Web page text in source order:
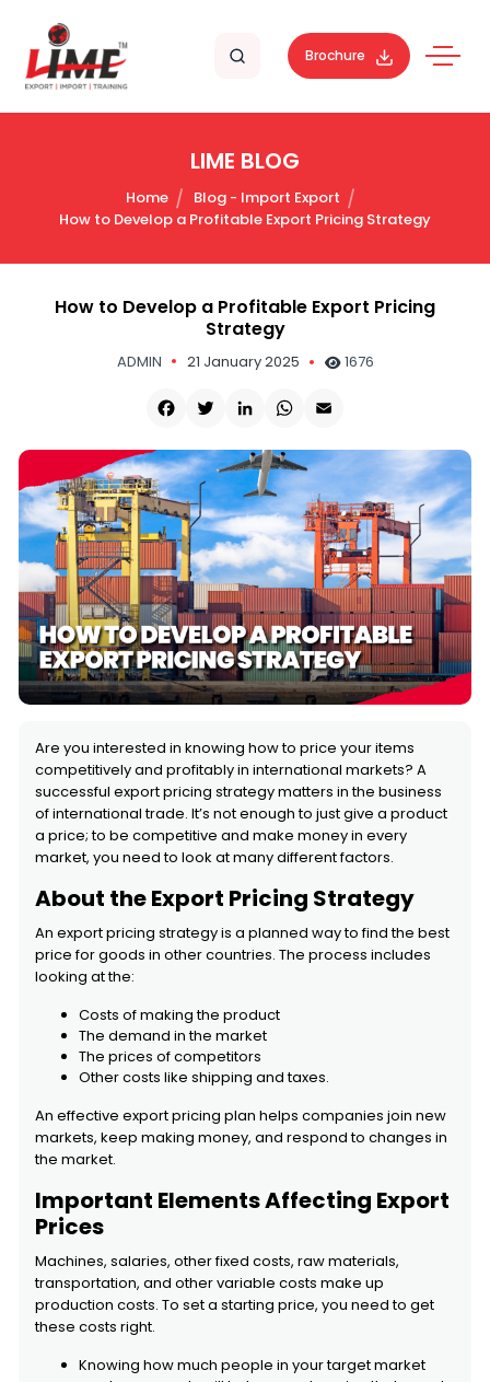
Brochure
LIME BLOG
Home
Blog - Import Export
How to Develop a Profitable Export Pricing Strategy
How to Develop a Profitable Export Pricing
Strategy
ADMIN 21 January 2025 1676
Facebook
TwitterLinkedInWhatsApp
Email
Are you interested in knowing how to price your items
competitively and profitably in international markets? A
successful export pricing strategy matters in the business
of international trade. It’s not enough to just give a product
a price; to be competitive and make money in every
market, you need to look at many different factors.
About the Export Pricing Strategy
An export pricing strategy is a planned way to find the best
price for goods in other countries. The process includes
looking at the:
Costs of making the product
The demand in the market
The prices of competitors
Other costs like shipping and taxes.
An effective export pricing plan helps companies join new
markets, keep making money, and respond to changes in
the market.
Important Elements Affecting Export
Prices
Machines, salaries, other fixed costs, raw materials,
transportation, and other variable costs make up
production costs. To set a starting price, you need to get
these costs right.
Knowing how much people in your target market